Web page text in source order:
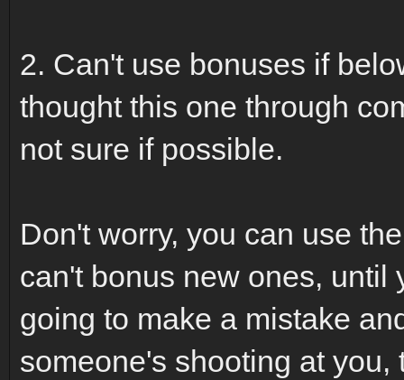
2. Can't use bonuses if
thought this one through
not sure if possible.
Don't worry, you can use
can't bonus new ones, until
going to make a mistake
someone's shooting at